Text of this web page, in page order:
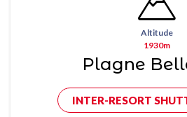
Altitude
1930m
Plagne
INTER-RESORT